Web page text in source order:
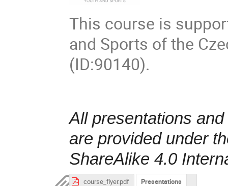
This course is
and Sports of the
(ID:90140).
All presentations
are provided under
ShareAlike 4.0
course_flyer.pdf Presentations